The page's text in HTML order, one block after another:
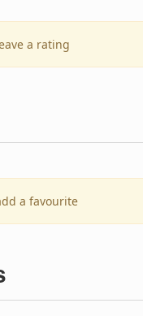
a rating
a favourite